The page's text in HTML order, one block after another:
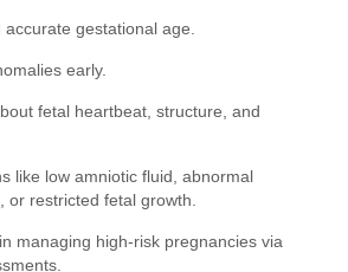
gestational age.
early.
fetal heartbeat, structure, and
like low amniotic fluid, abnormal
or restricted fetal growth.
managing high-risk pregnancies via